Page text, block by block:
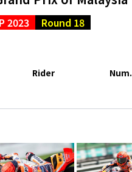
2023 Round 18
Rider Num.